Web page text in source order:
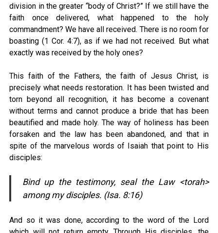
division in the greater “body of Christ?” If we still have the
faith once delivered, what happened to the holy
commandment? We have all received. There is no room for
boasting (1 Cor. 4:7), as if we had not received. But what
exactly was received by the holy ones?
This faith of the Fathers, the faith of Jesus Christ, is
precisely what needs restoration. It has been twisted and
torn beyond all recognition, it has become a covenant
without terms and cannot produce a bride that has been
beautified and made holy. The way of holiness has been
forsaken and the law has been abandoned, and that in
spite of the marvelous words of Isaiah that point to His
disciples:
Bind up the testimony, seal the Law <torah>
among my disciples. (Isa. 8:16)
And so it was done, according to the word of the Lord